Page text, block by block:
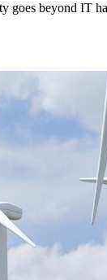
beyond IT